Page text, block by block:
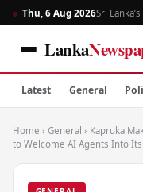
Thu, 6 Aug 2026Sri
Lanka
Latest General
Home › General › Kapruka
to Welcome AI Agents Into